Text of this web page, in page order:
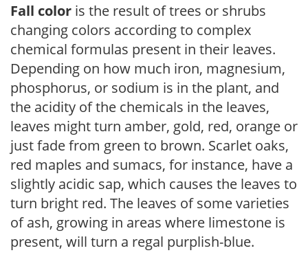
Fall color is the result of trees or shrubs
changing colors according to complex
chemical formulas present in their leaves.
Depending on how much iron, magnesium,
phosphorus, or sodium is in the plant, and
the acidity of the chemicals in the leaves,
leaves might turn amber, gold, red, orange or
just fade from green to brown. Scarlet oaks,
red maples and sumacs, for instance, have a
slightly acidic sap, which causes the leaves to
turn bright red. The leaves of some varieties
of ash, growing in areas where limestone is
present, will turn a regal purplish-blue.